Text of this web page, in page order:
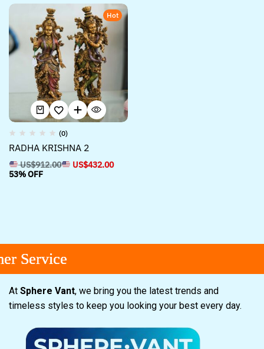
Hot
(0)
RADHA KRISHNA 2
US$912.00 US$432.00
53% OFF
Service
Service
Service
At Sphere Vant, we bring you the latest trends and
timeless styles to keep you looking your best every day.